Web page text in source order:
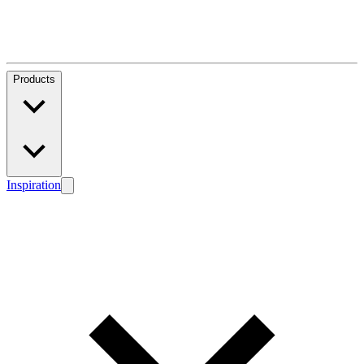
Products
Inspiration